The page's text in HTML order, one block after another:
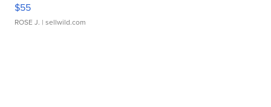
$55
ROSE J. | sellwild.com